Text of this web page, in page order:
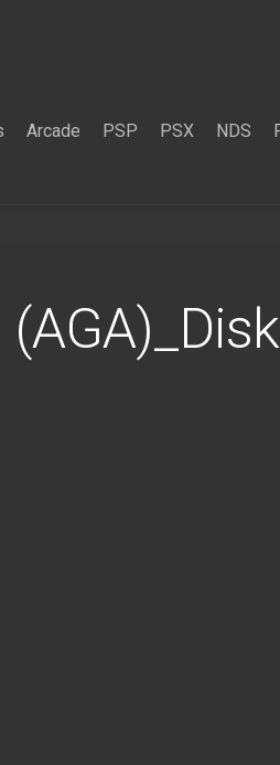
Arcade PSP PSX NDS